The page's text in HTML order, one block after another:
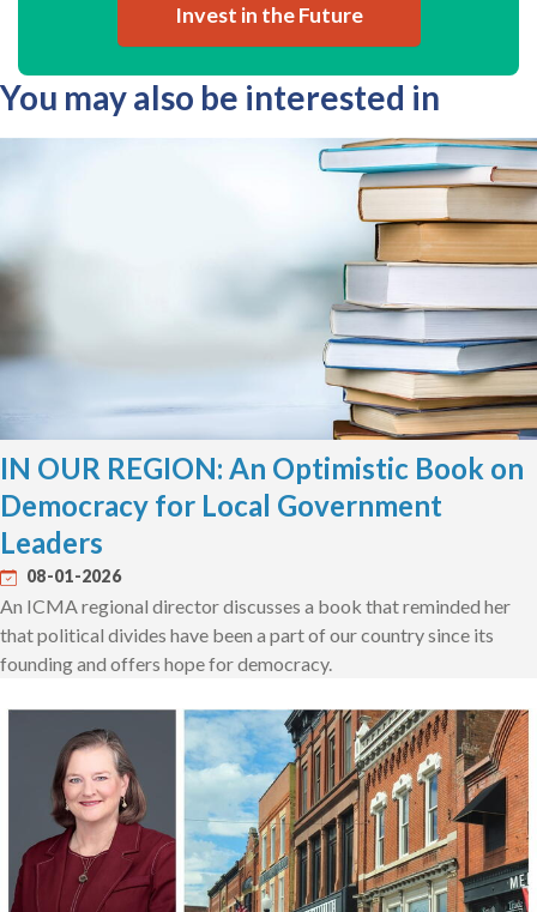
Invest in the Future
You may also be interested in
IN OUR REGION: An Optimistic Book on
Democracy for Local Government
Leaders
08-01-2026
An ICMA regional director discusses a book that reminded her
that political divides have been a part of our country since its
founding and offers hope for democracy.